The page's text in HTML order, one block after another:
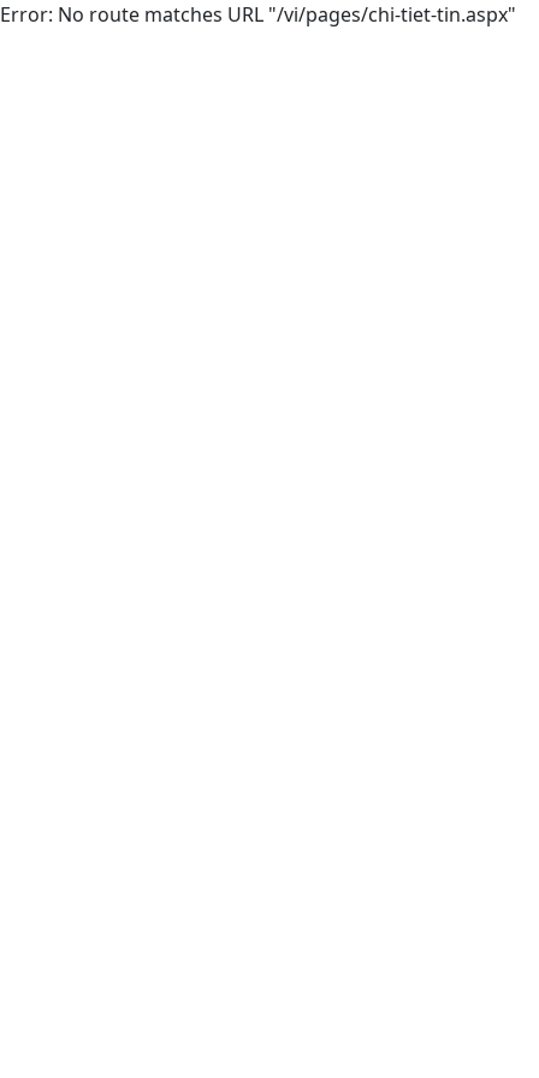
Error: No route matches URL "/vi/pages/chi-tiet-tin.aspx"